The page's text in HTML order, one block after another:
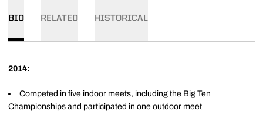
BIO RELATED HISTORICAL
2014:
Competed in five indoor meets, including the Big Ten
Championships and participated in one outdoor meet